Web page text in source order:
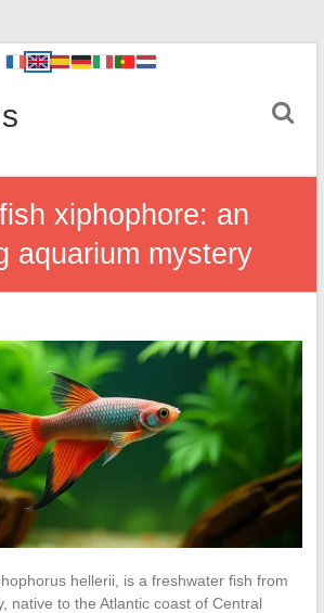
xiphophore: an
aquarium mystery
hellerii, is a freshwater fish from
native to the Atlantic coast of Central